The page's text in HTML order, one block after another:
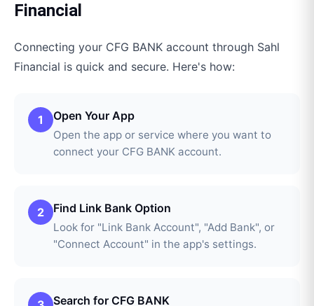
Financial
Connecting your CFG BANK account through Sahl
Financial is quick and secure. Here's how:
1 Open Your App
Open the app or service where you want to
connect your CFG BANK account.
2 Find Link Bank Option
Look for "Link Bank Account", "Add Bank", or
"Connect Account" in the app's settings.
Search for CFG BANK